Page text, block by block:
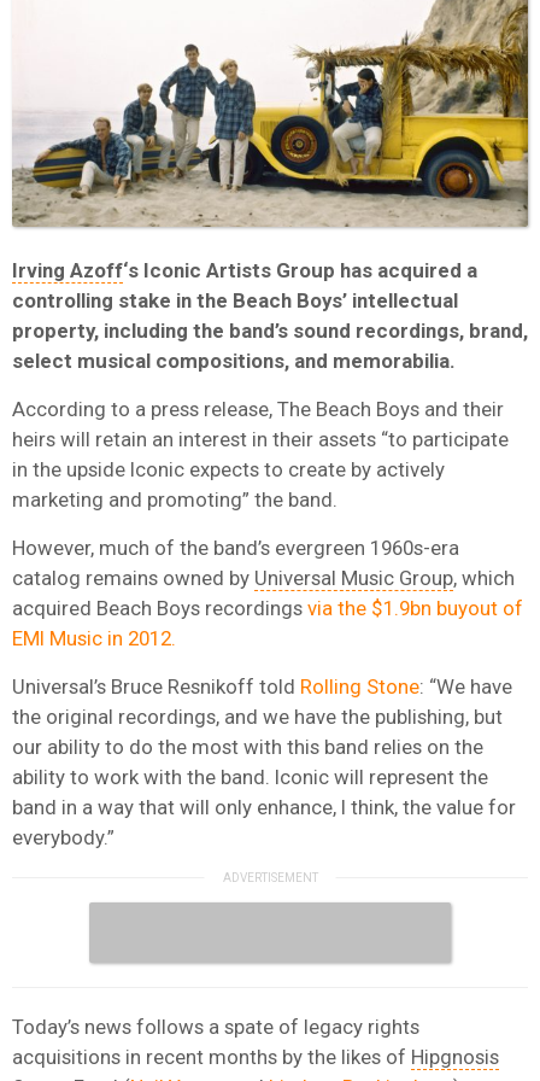
Irving Azoff‘s Iconic Artists Group has acquired a
controlling stake in the Beach Boys’ intellectual
property, including the band’s sound recordings, brand,
select musical compositions, and memorabilia.
According to a press release, The Beach Boys and their
heirs will retain an interest in their assets “to participate
in the upside Iconic expects to create by actively
marketing and promoting” the band.
However, much of the band’s evergreen 1960s-era
catalog remains owned by Universal Music Group, which
acquired Beach Boys recordings via the $1.9bn buyout of
EMI Music in 2012.
Universal’s Bruce Resnikoff told Rolling Stone: “We have
the original recordings, and we have the publishing, but
our ability to do the most with this band relies on the
ability to work with the band. Iconic will represent the
band in a way that will only enhance, I think, the value for
everybody.”
Today’s news follows a spate of legacy rights
acquisitions in recent months by the likes of Hipgnosis